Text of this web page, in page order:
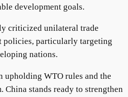
development goals.
criticized unilateral trade
policies, particularly targeting
nations.
upholding WTO rules and the
stands ready to strengthen